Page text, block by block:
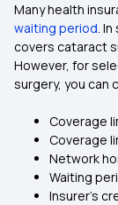
Many health
waiting period.
covers cataract
However, for
surgery, you can
Coverage
Coverage
Network
Waiting
Insurer's